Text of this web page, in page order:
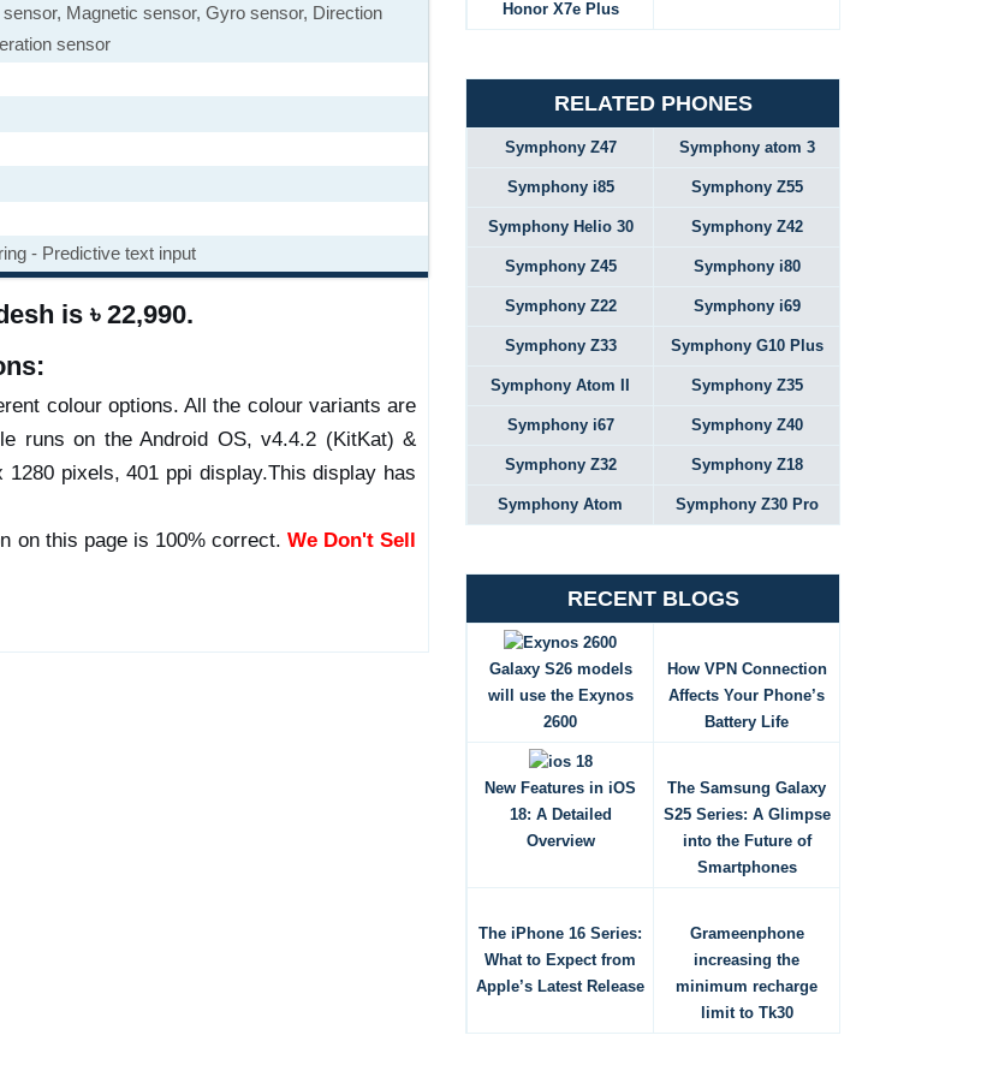
Magnetic sensor, Gyro sensor, Direction
sensor
- Predictive text input
is ৳ 22,990.
colour options. All the colour variants are
runs on the Android OS, v4.4.2 (KitKat) &
pixels, 401 ppi display.This display has
on this page is 100% correct. We Don't Sell
Honor X7e Plus
RELATED PHONES
Symphony Z47 Symphony atom 3
Symphony i85 Symphony Z55
Symphony Helio 30 Symphony Z42
Symphony Z45 Symphony i80
Symphony Z22 Symphony i69
Symphony Z33 Symphony G10 Plus
Symphony Atom II Symphony Z35
Symphony i67 Symphony Z40
Symphony Z32 Symphony Z18
Symphony Atom Symphony Z30 Pro
RECENT BLOGS
Galaxy S26 models
will use the Exynos
2600
How VPN Connection
Affects Your Phone’s
Battery Life
New Features in iOS
18: A Detailed
Overview
The Samsung Galaxy
S25 Series: A Glimpse
into the Future of
Smartphones
The iPhone 16 Series:
What to Expect from
Apple’s Latest Release
Grameenphone
increasing the
minimum recharge
limit to Tk30